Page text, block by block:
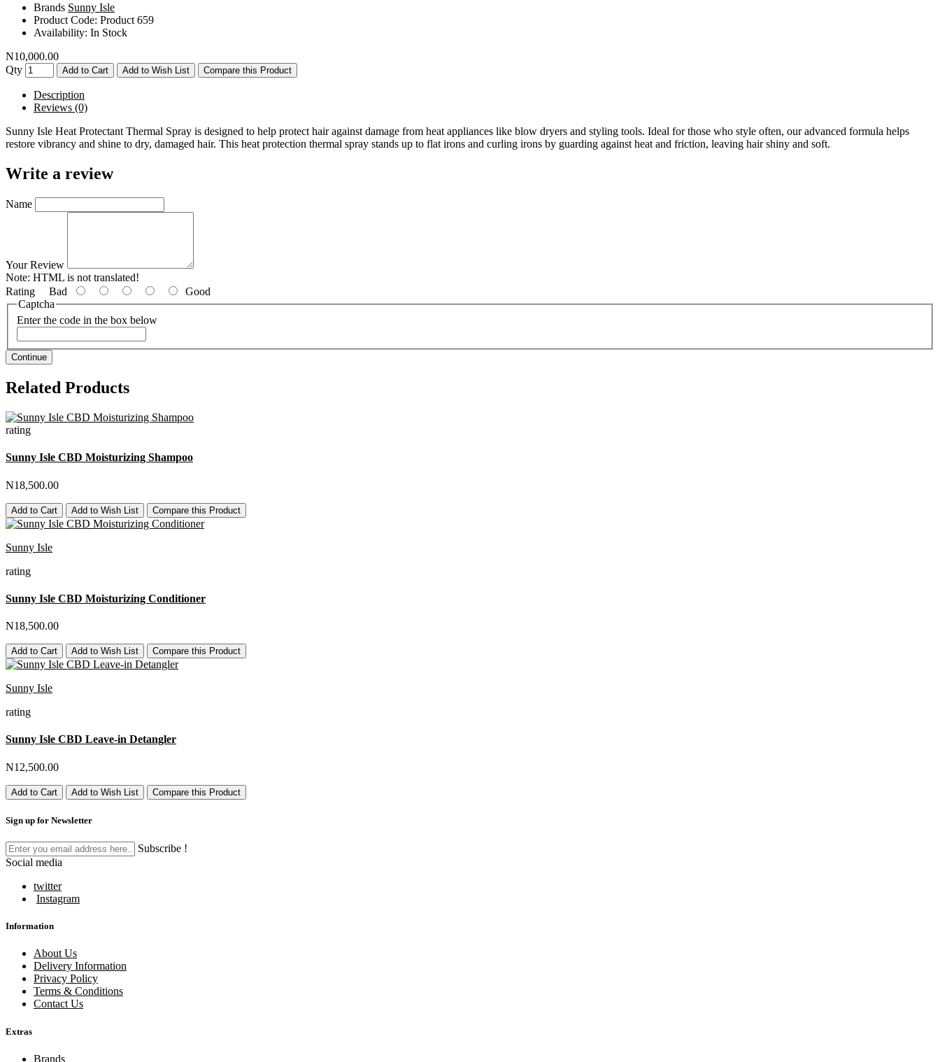
Brands Sunny Isle
Product Code: Product 659
Availability: In Stock
N10,000.00
Qty
Add to Cart Add to Wish List Compare this Product
Description
Reviews (0)
Sunny Isle Heat Protectant Thermal Spray is designed to help protect hair against damage from heat appliances like blow dryers and styling tools. Ideal for those who style often, our advanced formula helps
restore vibrancy and shine to dry, damaged hair. This heat protection thermal spray stands up to flat irons and curling irons by guarding against heat and friction, leaving hair shiny and soft.
Write a review
Name
Your Review
Note: HTML is not translated!
Rating Bad
Good
Captcha
Enter the code in the box below
Continue
Related Products
rating
Sunny Isle CBD Moisturizing Shampoo
N18,500.00
Add to Cart Add to Wish List Compare this Product
Sunny Isle
rating
Sunny Isle CBD Moisturizing Conditioner
N18,500.00
Add to Cart Add to Wish List Compare this Product
Sunny Isle
rating
Sunny Isle CBD Leave-in Detangler
N12,500.00
Add to Cart Add to Wish List Compare this Product
Sign up for Newsletter
Subscribe !
Social media
twitter
Instagram
Information
About Us
Delivery Information
Privacy Policy
Terms & Conditions
Contact Us
Extras
Brands